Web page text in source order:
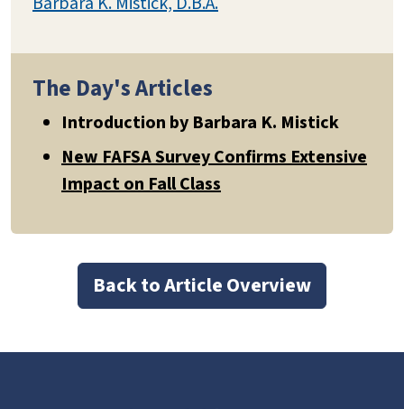
The Day's Articles
Introduction by Barbara K. Mistick
New FAFSA Survey Confirms Extensive
Impact on Fall Class
Back to Article Overview